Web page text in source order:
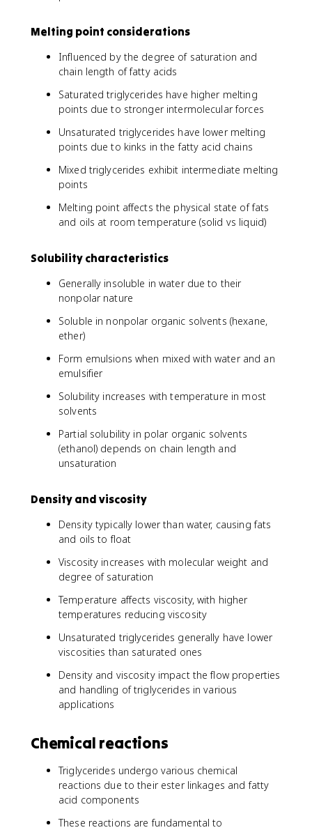
Melting point considerations
Influenced by the degree of saturation and
chain length of fatty acids
Saturated triglycerides have higher melting
points due to stronger intermolecular forces
Unsaturated triglycerides have lower melting
points due to kinks in the fatty acid chains
Mixed triglycerides exhibit intermediate melting
points
Melting point affects the physical state of fats
and oils at room temperature (solid vs liquid)
Solubility characteristics
Generally insoluble in water due to their
nonpolar nature
Soluble in nonpolar organic solvents (hexane,
ether)
Form emulsions when mixed with water and an
emulsifier
Solubility increases with temperature in most
solvents
Partial solubility in polar organic solvents
(ethanol) depends on chain length and
unsaturation
Density and viscosity
Density typically lower than water, causing fats
and oils to float
Viscosity increases with molecular weight and
degree of saturation
Temperature affects viscosity, with higher
temperatures reducing viscosity
Unsaturated triglycerides generally have lower
viscosities than saturated ones
Density and viscosity impact the flow properties
and handling of triglycerides in various
applications
Chemical reactions
Triglycerides undergo various chemical
reactions due to their ester linkages and fatty
acid components
These reactions are fundamental to